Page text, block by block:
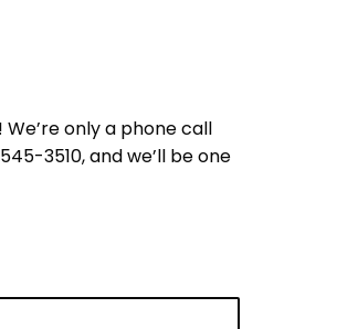
only a phone call
3510, and we’ll be one